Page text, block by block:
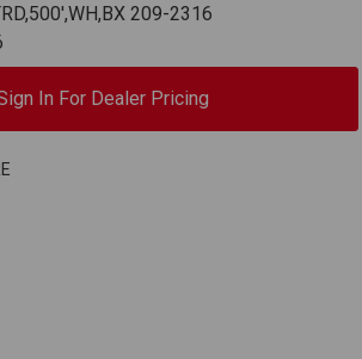
209-2316
In For Dealer Pricing